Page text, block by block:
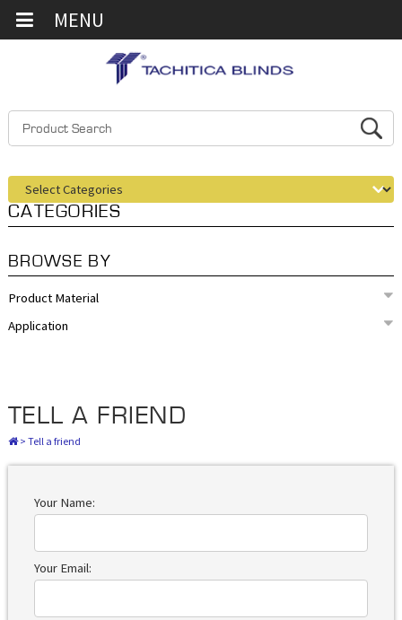
CATEGORIES
BROWSE BY
Product Material
Application
TELL A FRIEND
> Tell a friend
Your Name:
Your Email:
MENU